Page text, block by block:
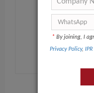
* By joining, I
Privacy Policy, IPR